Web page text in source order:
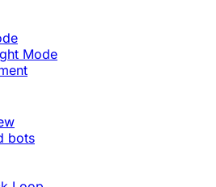
Mode
bots